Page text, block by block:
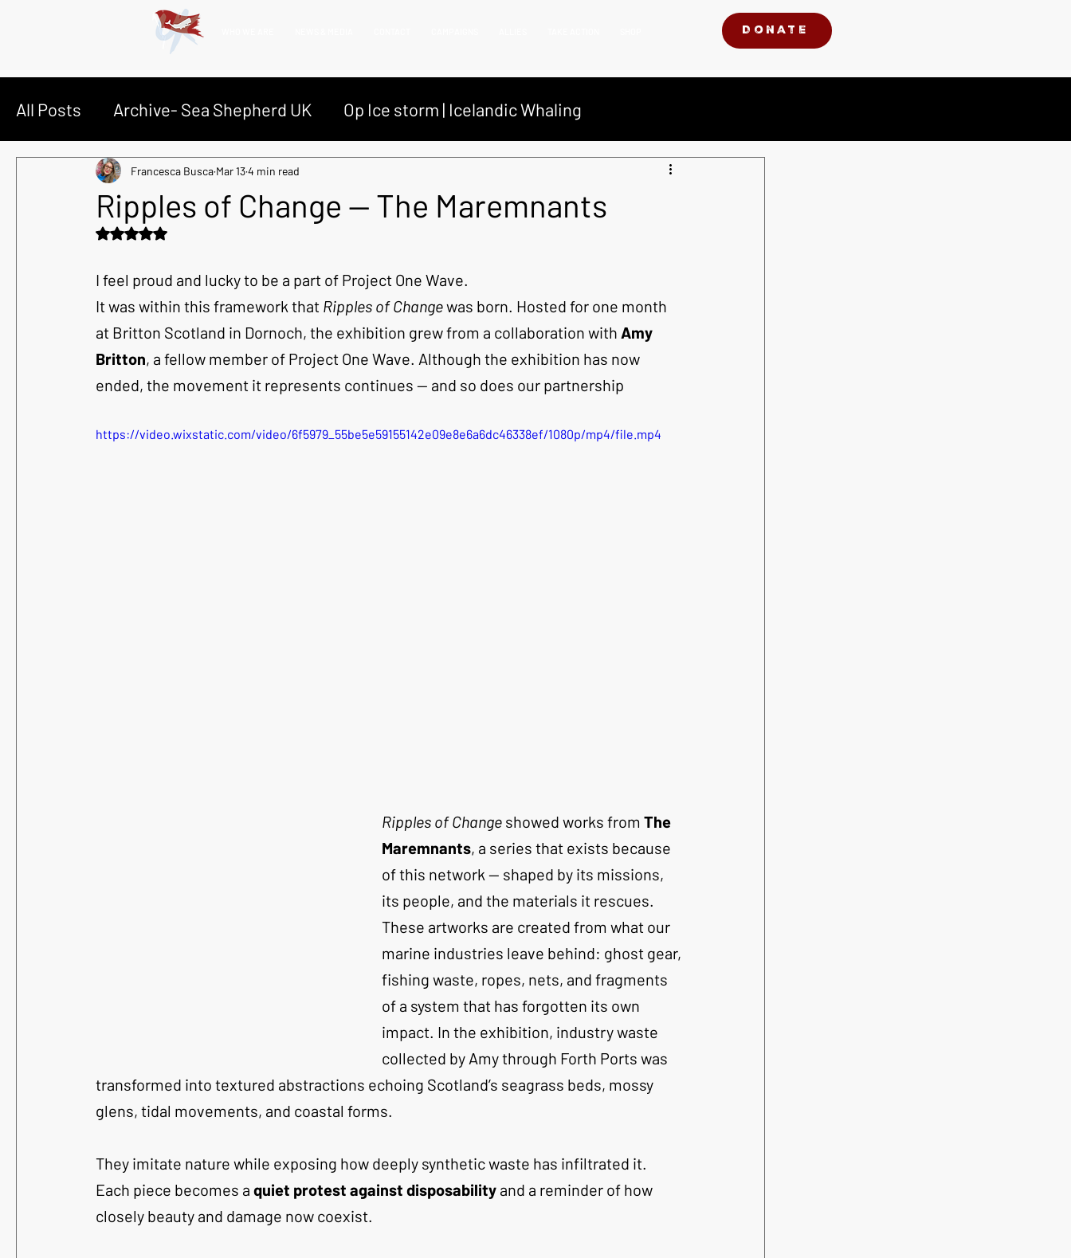
Donate
All Posts Archive- Sea Shepherd UK Op Ice storm | Icelandic Whaling
Op Bloody Fjords | Faroes Grind Coastal Debris Campaign
Op Silent Seals | Namibian Seals
Ripples of Change — The Maremnants
Francesca Busca Mar 134 min read
Rated NaN out of 5 stars.
I feel proud and lucky to be a part of Project One Wave.
It was within this framework that Ripples of Change was born. Hosted for one month
at Britton Scotland in Dornoch, the exhibition grew from a collaboration with Amy
Britton, a fellow member of Project One Wave. Although the exhibition has now
ended, the movement it represents continues — and so does our partnership
https://video.wixstatic.com/video/6f5979_55be5e59155142e09e8e6a6dc46338ef/1080p/mp4/file.mp4
Ripples of Change showed works from The
Maremnants, a series that exists because
of this network — shaped by its missions,
its people, and the materials it rescues.
These artworks are created from what our
marine industries leave behind: ghost gear,
fishing waste, ropes, nets, and fragments
of a system that has forgotten its own
impact. In the exhibition, industry waste
collected by Amy through Forth Ports was
transformed into textured abstractions echoing Scotland’s seagrass beds, mossy
glens, tidal movements, and coastal forms.
They imitate nature while exposing how deeply synthetic waste has infiltrated it.
Each piece becomes a quiet protest against disposability and a reminder of how
closely beauty and damage now coexist.